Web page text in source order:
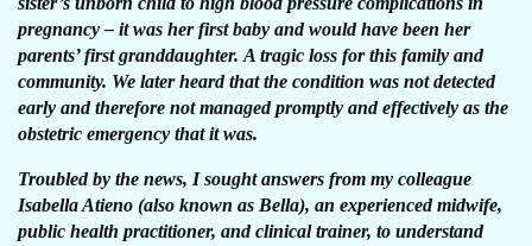
pregnancy – it was her first baby and would have been her
parents’ first granddaughter. A tragic loss for this family and
community. We later heard that the condition was not detected
early and therefore not managed promptly and effectively as the
obstetric emergency that it was.
Troubled by the news, I sought answers from my colleague
Isabella Atieno (also known as Bella), an experienced midwife,
public health practitioner, and clinical trainer, to understand